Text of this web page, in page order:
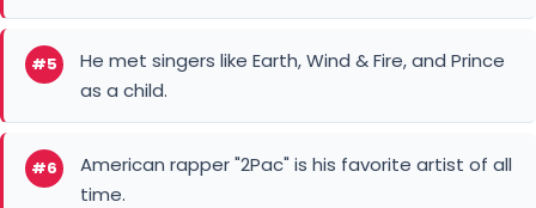
#5
He met singers like Earth, Wind & Fire, and Prince
as a child.
#6
American rapper "2Pac" is his favorite artist of all
time.